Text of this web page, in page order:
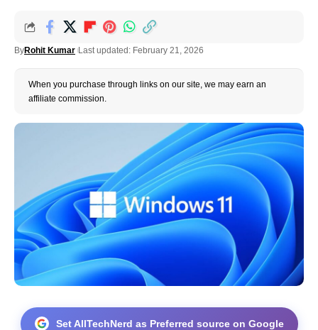
ByRohit Kumar Last updated: February 21, 2026
When you purchase through links on our site, we may earn an
affiliate commission.
Set AllTechNerd as Preferred source on Google